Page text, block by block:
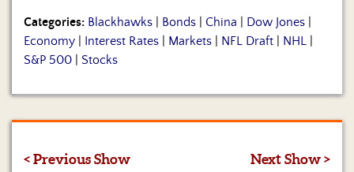
Categories: Blackhawks Bonds China Dow Jones
Economy
Interest Rates Markets NFL Draft NHL
S&P 500
Stocks
< Previous Show Next Show >